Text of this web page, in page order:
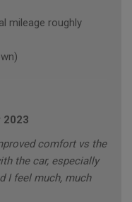
mileage roughly
2023
comfort vs the
the car, especially
I feel much, much